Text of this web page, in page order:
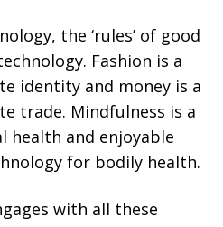
the ‘rules’ of good
Fashion is a
identity and money is a
trade. Mindfulness is a
health and enjoyable
for bodily health.
with all these